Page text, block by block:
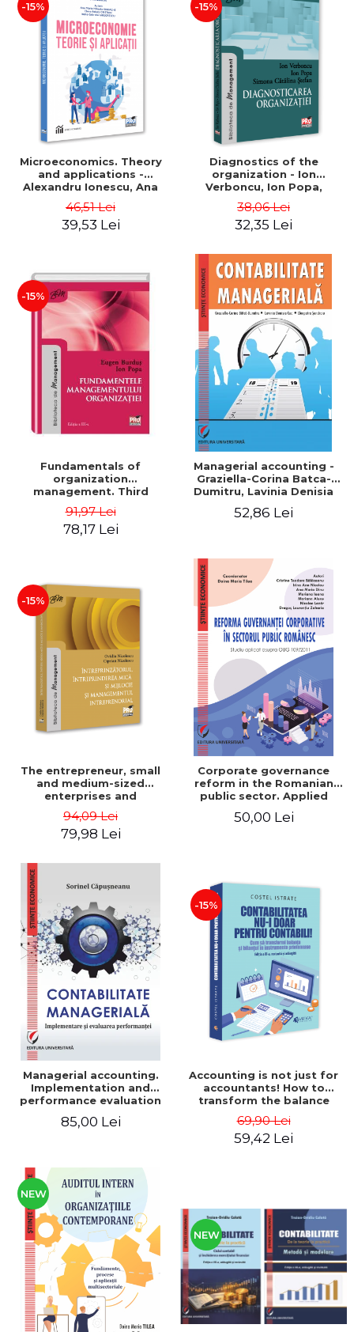
-15%
Microeconomics. Theory
and applications -
Alexandru Ionescu, Ana
Elena Raluca Cristian,
Ioana Grigorescu
46,51 Lei
39,53 Lei
-15%
Diagnostics of the
organization - Ion
Verboncu, Ion Popa,
38,06 Lei
32,35 Lei
-15%
Fundamentals of
organization
management. Third
Popa
91,97 Lei
78,17 Lei
Managerial accounting -
Graziella-Corina Batca-
Dumitru, Lavinia Denisia
52,86 Lei
-15%
The entrepreneur, small
and medium-sized
enterprises and
management - Ovidiu
Nicolescu, Ciprian
94,09 Lei
79,98 Lei
Corporate governance
reform in the Romanian
public sector. Applied
50,00 Lei
Managerial accounting.
Implementation and
performance evaluation
85,00 Lei
-15%
Accounting is not just for
accountants! How to
transform the balance
sheet into friendly tools.
Third edition, revised and
69,90 Lei
59,42 Lei
NEW
NEW